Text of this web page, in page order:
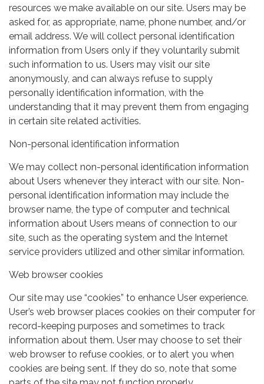
resources we make available on our site. Users may be
asked for, as appropriate, name, phone number, and/or
email address. We will collect personal identification
information from Users only if they voluntarily submit
such information to us. Users may visit our site
anonymously, and can always refuse to supply
personally identification information, with the
understanding that it may prevent them from engaging
in certain site related activities.
Non-personal identification information
We may collect non-personal identification information
about Users whenever they interact with our site. Non-
personal identification information may include the
browser name, the type of computer and technical
information about Users means of connection to our
site, such as the operating system and the Internet
service providers utilized and other similar information.
Web browser cookies
Our site may use “cookies” to enhance User experience.
User’s web browser places cookies on their computer for
record-keeping purposes and sometimes to track
information about them. User may choose to set their
web browser to refuse cookies, or to alert you when
cookies are being sent. If they do so, note that some